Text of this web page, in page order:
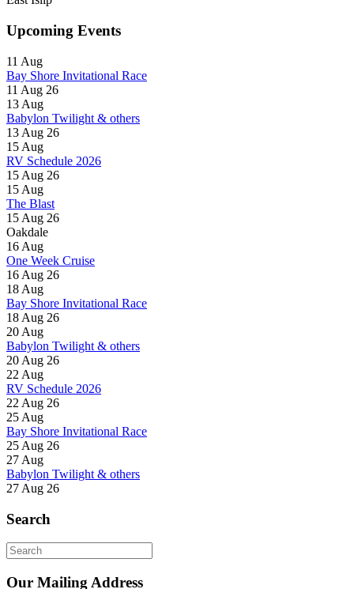
Upcoming Events
11 Aug
Bay Shore Invitational Race
11 Aug 26
13 Aug
Babylon Twilight & others
13 Aug 26
15 Aug
RV Schedule 2026
15 Aug 26
15 Aug
The Blast
15 Aug 26
Oakdale
16 Aug
One Week Cruise
16 Aug 26
18 Aug
Bay Shore Invitational Race
18 Aug 26
20 Aug
Babylon Twilight & others
20 Aug 26
22 Aug
RV Schedule 2026
22 Aug 26
25 Aug
Bay Shore Invitational Race
25 Aug 26
27 Aug
Babylon Twilight & others
27 Aug 26
Search
Search
for:
Our Mailing Address